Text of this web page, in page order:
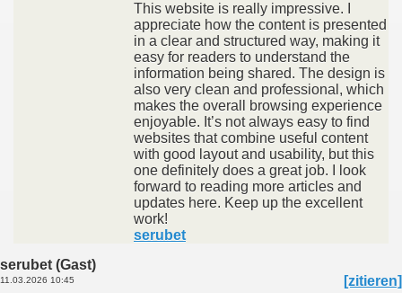
This website is really impressive. I
appreciate how the content is presented
in a clear and structured way, making it
easy for readers to understand the
information being shared. The design is
also very clean and professional, which
makes the overall browsing experience
enjoyable. It’s not always easy to find
websites that combine useful content
with good layout and usability, but this
one definitely does a great job. I look
forward to reading more articles and
updates here. Keep up the excellent
work!
serubet
serubet (Gast)
11.03.2026 10:45
[zitieren]